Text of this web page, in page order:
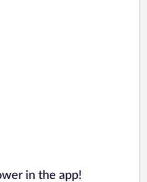
in the app!